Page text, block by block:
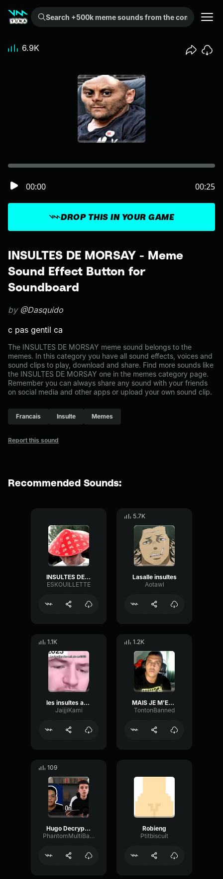
Search +500k meme sounds from the community...
INSULTES DE MORSAY - Meme
Sound Effect Button for
Soundboard
by @Dasquido
c pas gentil ca
The INSULTES DE MORSAY meme sound belongs to the
memes. In this category you have all sound effects, voices and
sound clips to play, download and share. Find more sounds like
the INSULTES DE MORSAY one in the memes category page.
Remember you can always share any sound with your friends
on social media and other apps or upload your own sound clip.
Francais Insulte Memes
Report this sound
DROP THIS IN YOUR GAME
00:00 00:25
6.9K
Recommended Sounds:
INSULTES DE MORSAY HARD
ESKOUILLETTE
5.7K
Lasalle insultes
Aotawl
1.1K
les insultes aujourdhui
JaijjiKami
1.2K
MAIS JE M'EN BLC DE TA DEMANDE D'AMI
TontonBanned
109
Hugo Decrypte Encule
PhantomMultiBandReverb58296
Robieng
Ptitbiscuit